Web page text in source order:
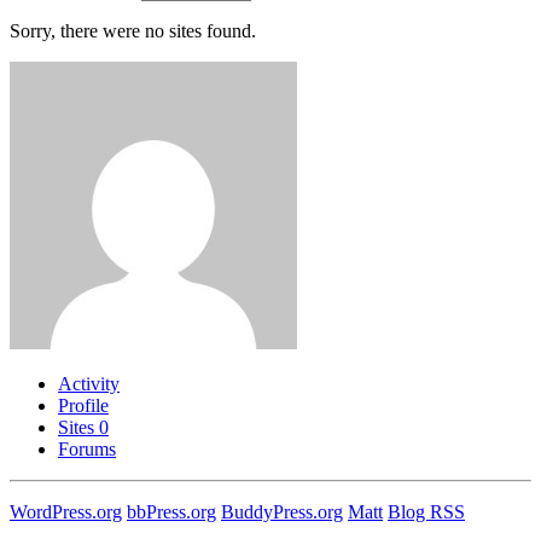
Sorry, there were no sites found.
Activity
Profile
Sites 0
Forums
WordPress.org bbPress.org BuddyPress.org Matt Blog RSS